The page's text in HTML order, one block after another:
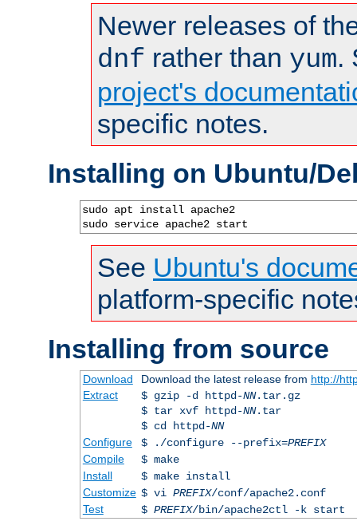
Newer releases of
dnf rather than yum.
project's
specific notes.
Installing on Ubuntu/
sudo apt install apache2
sudo service apache2 start
See Ubuntu's
platform-specific
Installing from source
Download Download the latest release from http://
Extract
$ gzip -d httpd-NN.tar.gz
$ tar xvf httpd-NN.tar
$ cd httpd-NN
Configure
$ ./configure --prefix=PREFIX
Compile
$ make
Install
$ make install
Customize $ vi PREFIX/conf/apache2.conf
Test
$ PREFIX/bin/apache2ctl -k start